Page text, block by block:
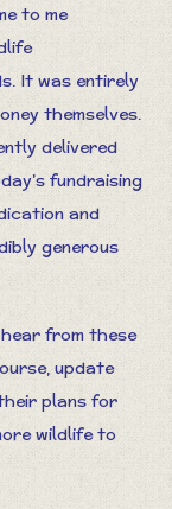
to me
It was entirely
themselves.
delivered
fundraising
and
generous
from these
update
plans for
wildlife to